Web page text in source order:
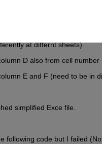
in seconds and always in
at differnt sheets).
D also from cell number
E and F (need to be in
simplified Exce file.
following code but I failed